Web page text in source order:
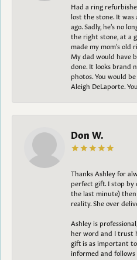
Had a ring
lost the stone. It was
ago. Sadly, he's no
the right stone, at a
made my mom's old
My dad would have
done. It looks brand
photos. You would
Aleigh DeLaporte.
Don W.
Thanks Ashley for
perfect gift. I stop by
the last minute)
reality. She over
Ashley is
her word and I trust
gift is as important
informed and